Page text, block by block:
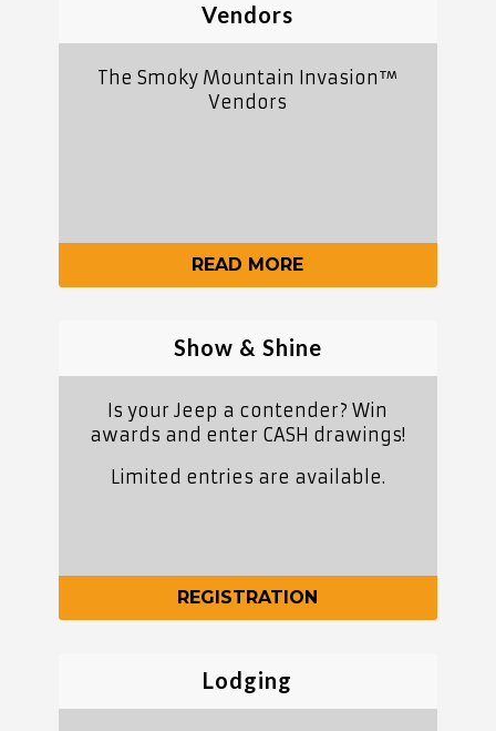
Vendors
The Smoky Mountain Invasion™
Vendors
READ MORE
Show & Shine
Is your Jeep a contender? Win
awards and enter CASH drawings!
Limited entries are available.
REGISTRATION
Lodging